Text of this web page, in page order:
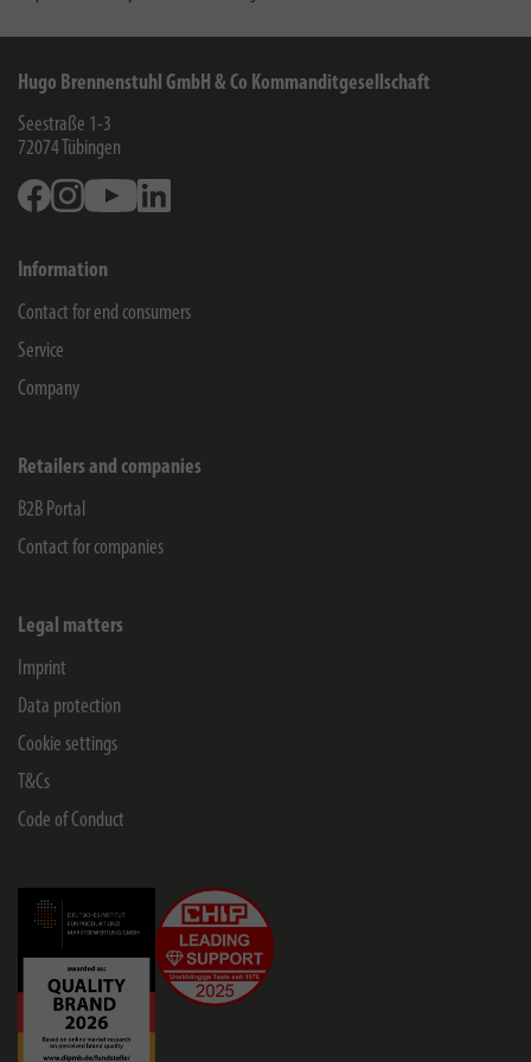
Hugo Brennenstuhl GmbH & Co Kommanditgesellschaft
Seestraße 1-3
72074 Tübingen
FacebookInstagramYoutube
Information
Contact for end consumers
Service
Company
Retailers and companies
B2B Portal
Contact for companies
Legal matters
Imprint
Data protection
Cookie settings
T&Cs
Code of Conduct